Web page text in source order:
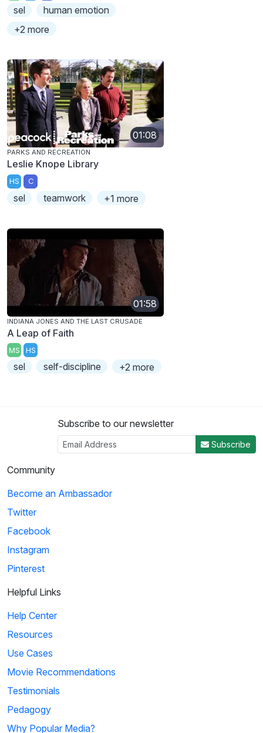
sel
human emotion
+2 more
01:08
PARKS AND RECREATION
Leslie Knope Library
HS C
sel teamwork +1 more
01:58
INDIANA JONES AND THE LAST CRUSADE
A Leap of Faith
MS HS
sel self-discipline +2 more
Subscribe to our newsletter
Subscribe
Community
Become an Ambassador
Twitter
Facebook
Instagram
Pinterest
Helpful Links
Help Center
Resources
Use Cases
Movie Recommendations
Testimonials
Pedagogy
Why Popular Media?